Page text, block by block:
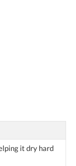
it dry hard